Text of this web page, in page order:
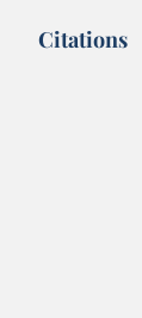
Citations